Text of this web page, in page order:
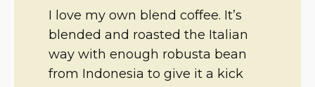
I love my own blend coffee. It’s
blended and roasted the Italian
way with enough robusta bean
from Indonesia to give it a kick